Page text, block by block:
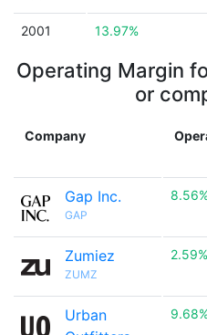
2001 13.97%
Operating Margin
or
Company
Gap Inc.
GAP
Zumiez
ZUMZ
2.59%
Urban